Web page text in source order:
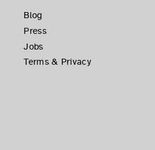
Blog
Press
Jobs
Terms & Privacy